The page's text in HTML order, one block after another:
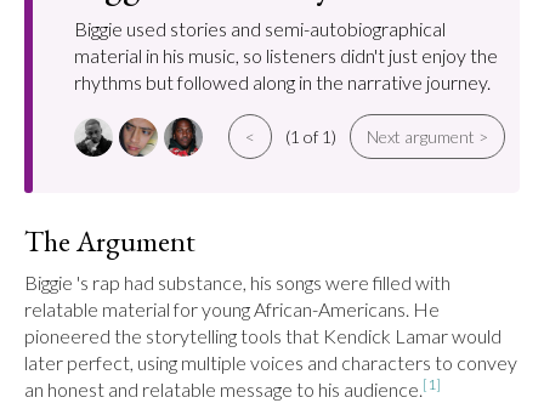
Biggie used stories and semi-autobiographical
material in his music, so listeners didn't just enjoy the
rhythms but followed along in the narrative journey.
< (1 of 1) Next argument >
The Argument
Biggie 's rap had substance, his songs were filled with
relatable material for young African-Americans. He
pioneered the storytelling tools that Kendick Lamar would
later perfect, using multiple voices and characters to convey
an honest and relatable message to his audience.[1]